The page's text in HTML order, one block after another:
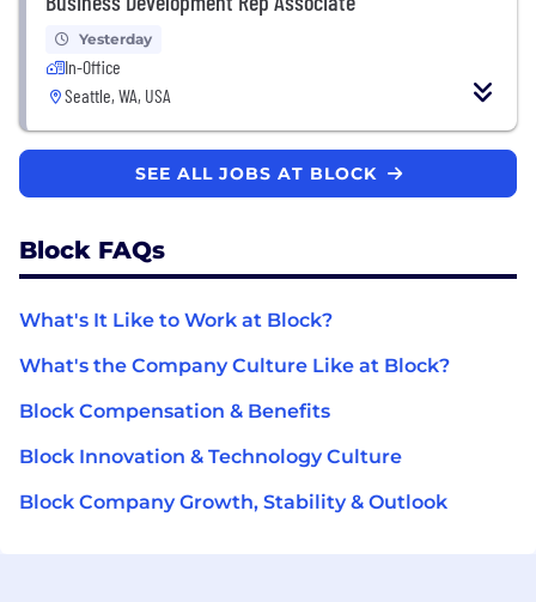
Yesterday
In-Office
Seattle, WA, USA
SEE ALL JOBS AT BLOCK
Block FAQs
What's It Like to Work at Block?
What's the Company Culture Like at Block?
Block Compensation & Benefits
Block Innovation & Technology Culture
Block Company Growth, Stability & Outlook